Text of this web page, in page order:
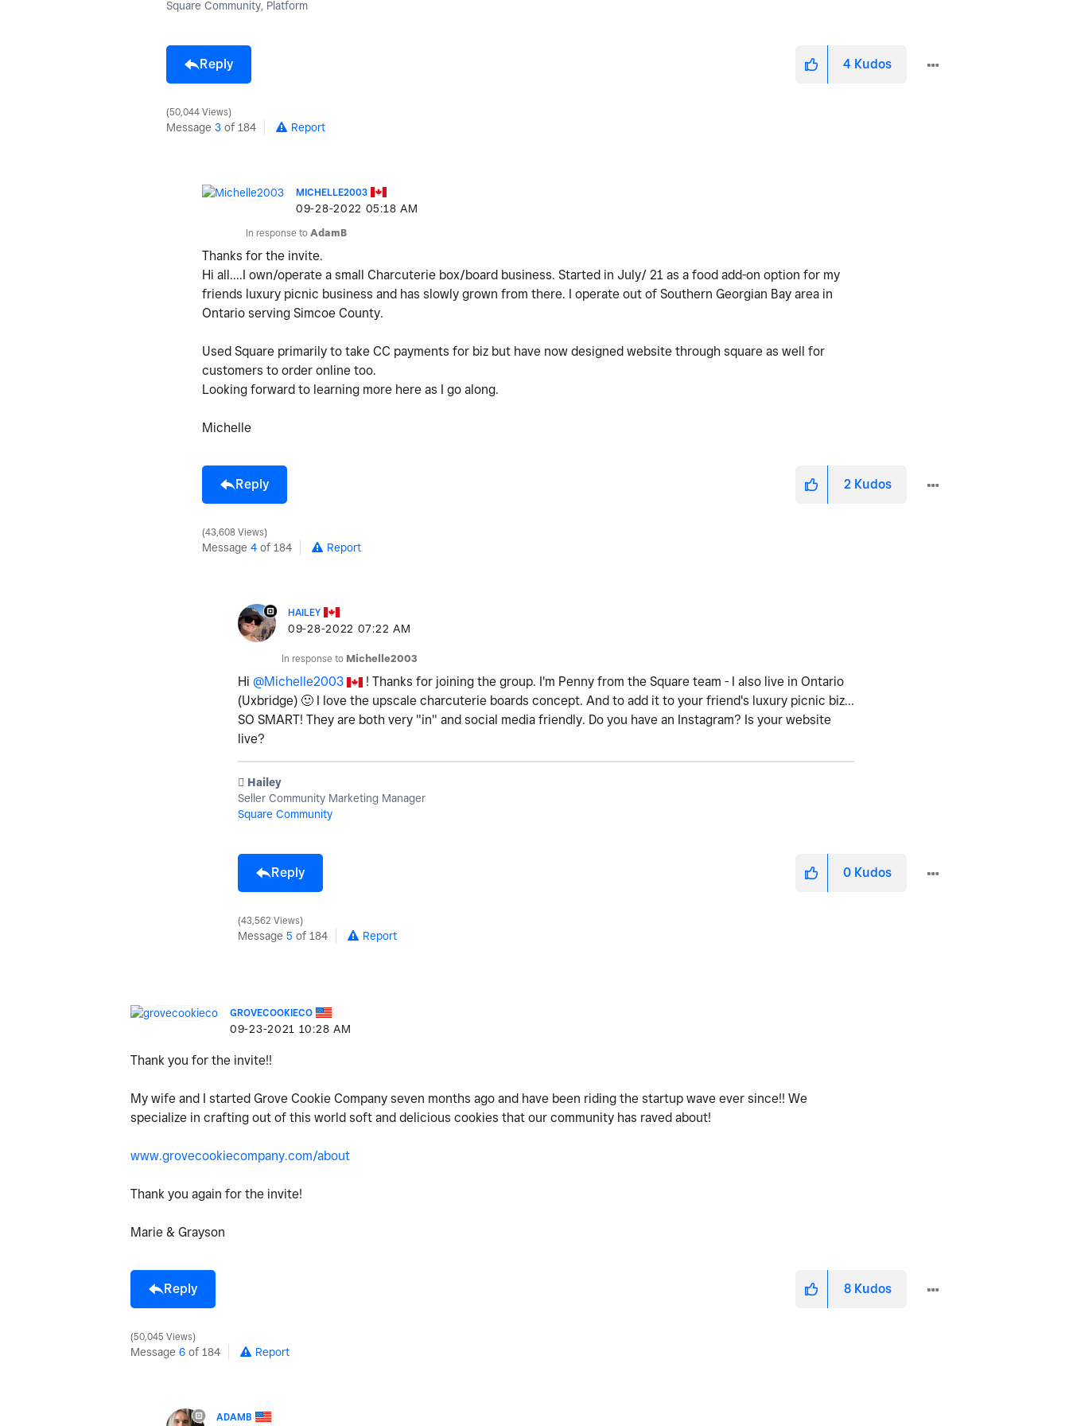
Square Community, Platform
Reply 4 Kudos
50,044 Views
Message 3 of 184 Report
MICHELLE2003
‎09-28-2022 05:18 AM
In response to AdamB
Thanks for the invite.
Hi all....I own/operate a small Charcuterie box/board business. Started in July/ 21 as a food add-on option for my
friends luxury picnic business and has slowly grown from there. I operate out of Southern Georgian Bay area in
Ontario serving Simcoe County.
Used Square primarily to take CC payments for biz but have now designed website through square as well for
customers to order online too.
Looking forward to learning more here as I go along.
Michelle
Reply 2 Kudos
43,608 Views
Message 4 of 184 Report
HAILEY
‎09-28-2022 07:22 AM
In response to Michelle2003
Hi @Michelle2003
! Thanks for joining the group. I'm Penny from the Square team - I also live in Ontario
(Uxbridge) 🙂 I love the upscale charcuterie boards concept. And to add it to your friend's luxury picnic biz...
SO SMART! They are both very "in" and social media friendly. Do you have an Instagram? Is your website
live?
️ Hailey
Seller Community Marketing Manager
Square Community
Reply 0 Kudos
43,562 Views
Message 5 of 184 Report
GROVECOOKIECO
‎09-23-2021 10:28 AM
Thank you for the invite!!
My wife and I started Grove Cookie Company seven months ago and have been riding the startup wave ever since!! We
specialize in crafting out of this world soft and delicious cookies that our community has raved about!
www.grovecookiecompany.com/about
Thank you again for the invite!
Marie & Grayson
Reply 8 Kudos
50,045 Views
Message 6 of 184 Report
ADAMB